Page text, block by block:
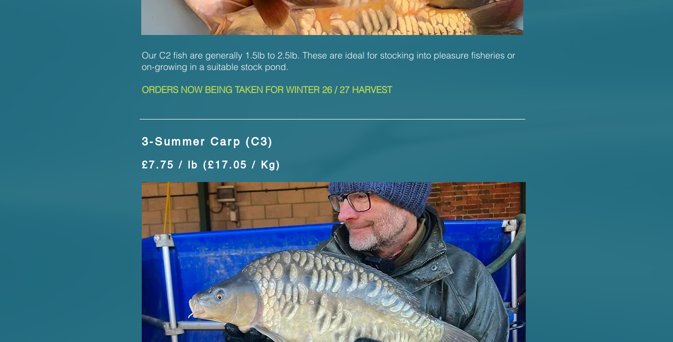
Our C2 fish are generally 1.5lb to 2.5lb. These are ideal for stocking into pleasure fisheries or
on-growing in a suitable stock pond.
ORDERS NOW BEING TAKEN FOR WINTER 26 / 27 HARVEST
3-Summer Carp (C3)
£7.75 / lb (£17.05 / Kg)